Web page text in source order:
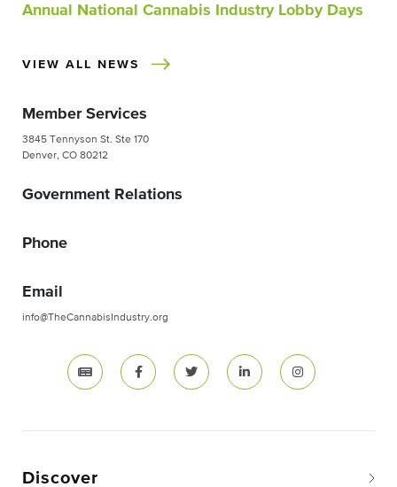
Annual National Cannabis Industry Lobby Days
VIEW ALL NEWS
Member Services
3845 Tennyson St. Ste 170
Denver, CO 80212
Government Relations
Phone
Email
info@TheCannabisIndustry.org
Discover